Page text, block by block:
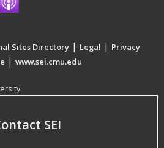
Sites Directory | Legal | Privacy
| www.sei.cmu.edu
SEI